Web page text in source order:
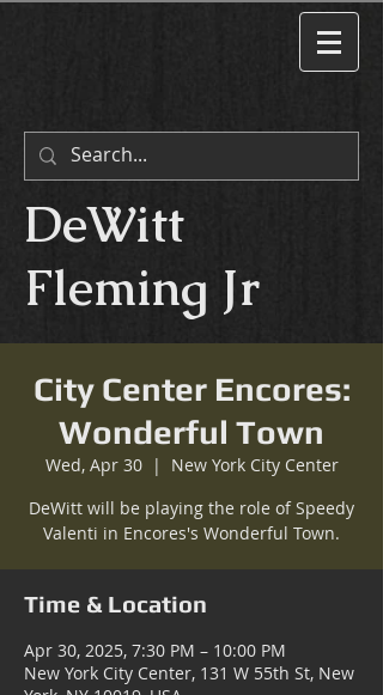
DeWitt
Fleming Jr
City Center Encores:
Wonderful Town
Wed, Apr 30
  |
New York City Center
DeWitt will be playing the role of Speedy
Valenti in Encores's Wonderful Town.
Time & Location
Apr 30, 2025, 7:30 PM – 10:00 PM
New York City Center, 131 W 55th St, New